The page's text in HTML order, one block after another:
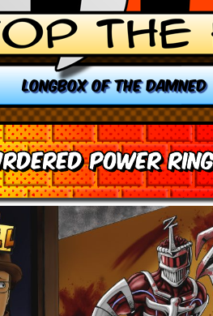
LONGBOX OF THE DAMNED
Power